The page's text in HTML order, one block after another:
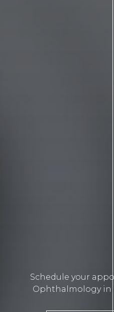
Schedule your
Ophthalmology in